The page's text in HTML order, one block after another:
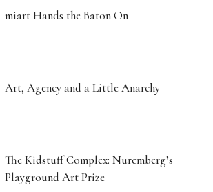
miart Hands the Baton On
Art, Agency and a Little Anarchy
The Kidstuff Complex: Nuremberg’s
Playground Art Prize